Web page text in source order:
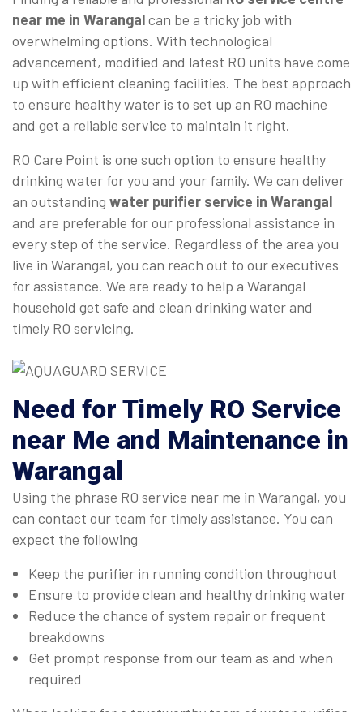
near me in Warangalcan be a tricky job with
overwhelming options. With technological
advancement, modified and latest RO units have come
up with efficient cleaning facilities. The best approach
to ensure healthy water is to set up an RO machine
and get a reliable service to maintain it right.
RO Care Point is one such option to ensure healthy
drinking water for you and your family. We can deliver
an outstanding water purifier service in Warangal
and are preferable for our professional assistance in
every step of the service. Regardless of the area you
live in Warangal, you can reach out to our executives
for assistance. We are ready to help a Warangal
household get safe and clean drinking water and
timely RO servicing.
Need for Timely RO Service
near Me and Maintenance in
Warangal
Using the phrase RO service near me in Warangal, you
can contact our team for timely assistance. You can
expect the following
Keep the purifier in running condition throughout
Ensure to provide clean and healthy drinking water
Reduce the chance of system repair or frequent
breakdowns
Get prompt response from our team as and when
required